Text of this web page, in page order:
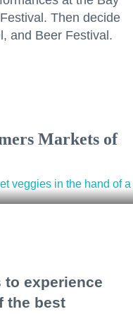
Then decide
and Beer Festival.
Markets of
to experience
the best